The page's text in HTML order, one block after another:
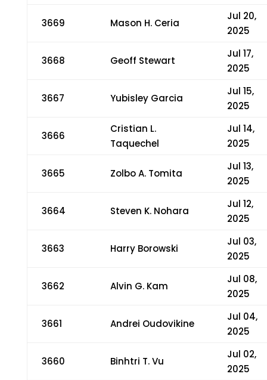
3669 Mason H. Ceria
Jul 20,
2025
3668 Geoff Stewart
Jul 17,
2025
3667 Yubisley Garcia
Jul 15,
2025
3666
Cristian L.
Taquechel
Jul 14,
2025
3665 Zolbo A. Tomita
Jul 13,
2025
3664 Steven K. Nohara
Jul 12,
2025
3663 Harry Borowski
Jul 03,
2025
3662 Alvin G. Kam
Jul 08,
2025
3661 Andrei Oudovikine
Jul 04,
2025
3660 Binhtri T. Vu
Jul 02,
2025